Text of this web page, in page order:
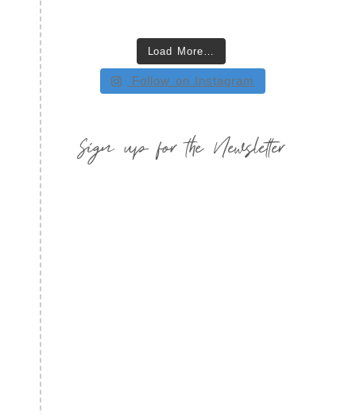
Load More…
Follow on Instagram
Sign up for the Newsletter